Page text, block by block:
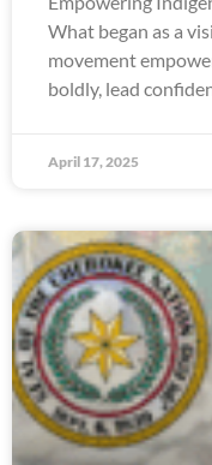
What began as a
movement
boldly, lead
April 17, 2025